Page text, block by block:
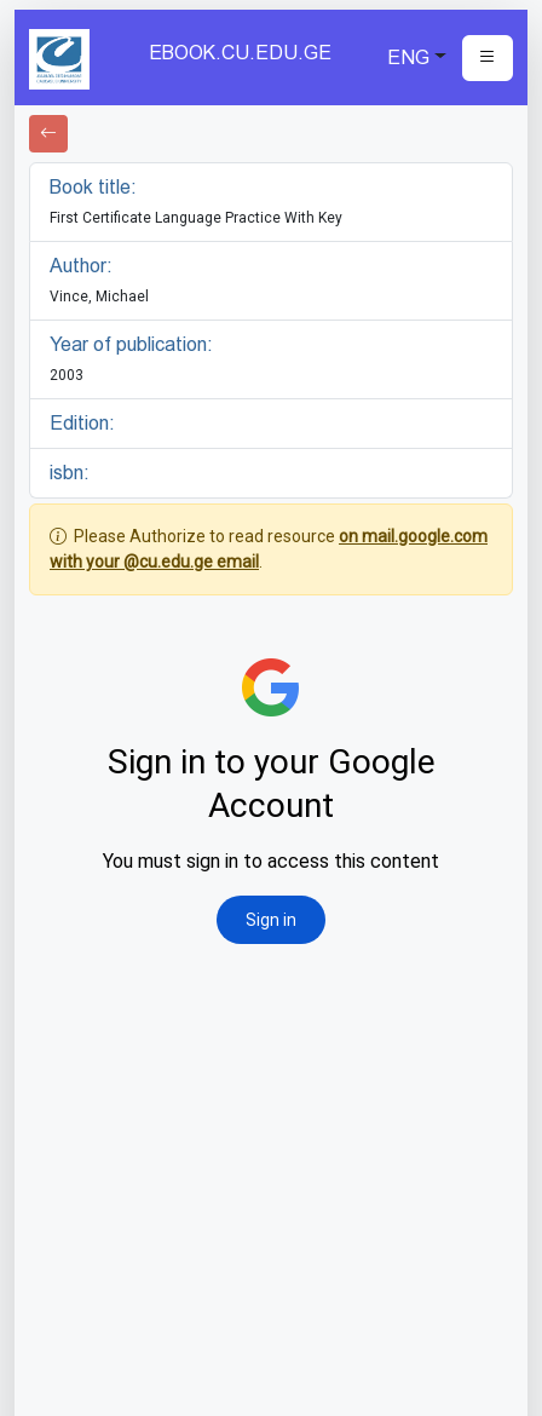
EBOOK.CU.EDU.GE ENG
Book title:
First Certificate Language Practice With Key
Author:
Vince, Michael
Year of publication:
2003
Edition:
isbn:
Please Authorize to read resource on mail.google.com
with your @cu.edu.ge email